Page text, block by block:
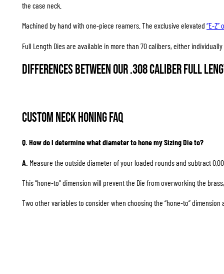
the case neck.
Machined by hand with one-piece reamers. The exclusive elevated “E-
Full Length Dies are available in more than 70 calibers, either
Differences between our .308 Caliber Full
Custom Neck Honing FAQ
Q. How do I determine what diameter to hone my Sizing Die to?
A. Measure the outside diameter of your loaded rounds and subtract
This “hone-to” dimension will prevent the Die from overworking the
Two other variables to consider when choosing the “hone-to”